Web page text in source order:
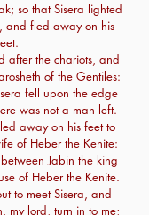
so that Sisera lighted
and fled away on his
after the chariots, and
of the Gentiles:
fell upon the edge
was not a man left.
away on his feet to
of Heber the Kenite:
Jabin the king
of Heber the Kenite.
to meet Sisera, and
my lord, turn in to me;